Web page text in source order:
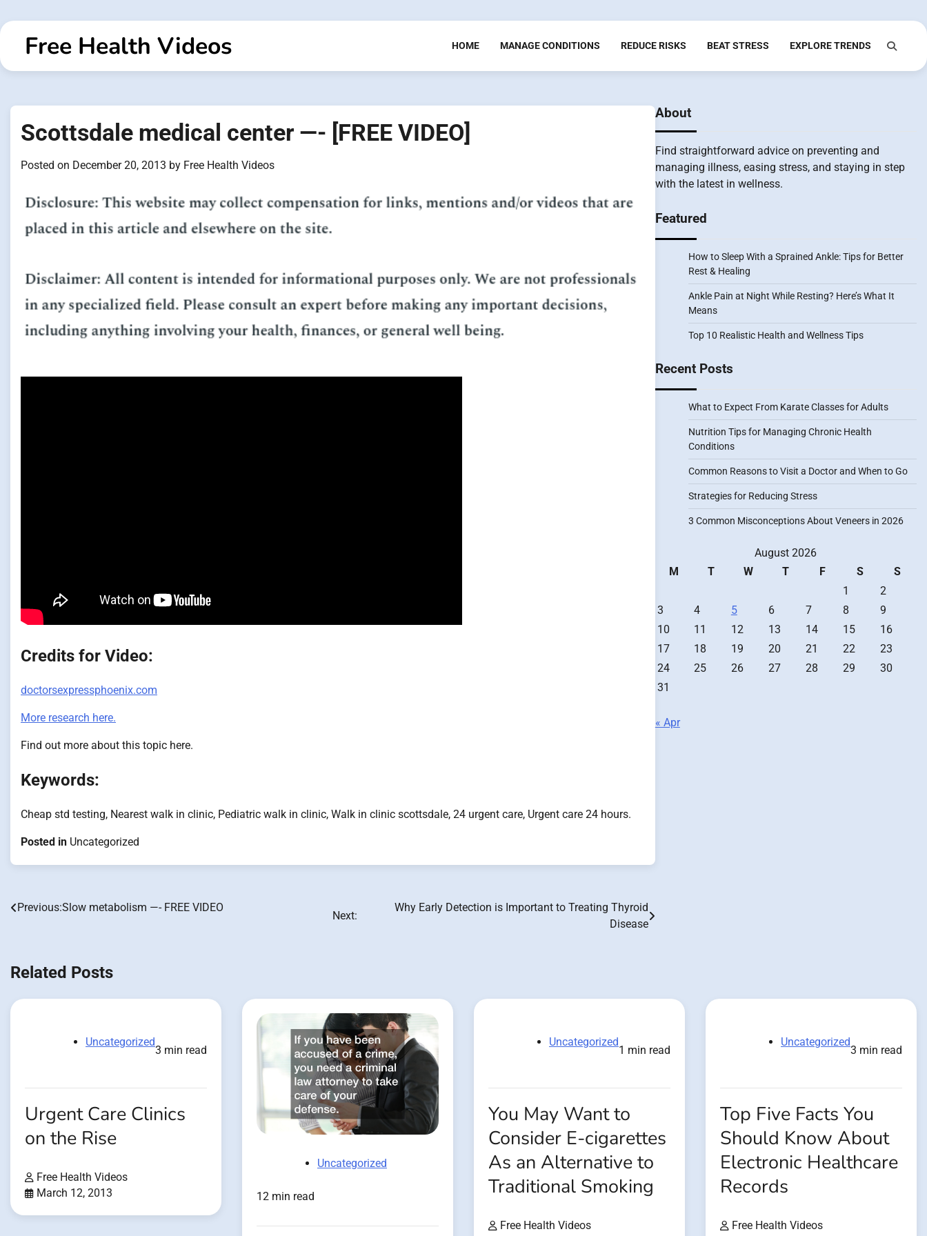
to
contentFree Health Videos HOME MANAGE CONDITIONS REDUCE RISKS BEAT STRESS EXPLORE TRENDS
Scottsdale medical center —- [FREE VIDEO]
Posted on December 20, 2013 by Free Health Videos
Credits for Video:
doctorsexpressphoenix.com
More research here.
Find out more about this topic here.
Keywords:
Cheap std testing, Nearest walk in clinic, Pediatric walk in clinic, Walk in clinic scottsdale, 24 urgent care, Urgent care 24 hours.
Posted in Uncategorized
Post
Previous:Slow metabolism —- FREE VIDEO
Next:
Why Early Detection is Important to Treating Thyroid
Disease
About
Find straightforward advice on preventing and
managing illness, easing stress, and staying in step
with the latest in wellness.
Featured
How to Sleep With a Sprained Ankle: Tips for Better
Rest & Healing
Ankle Pain at Night While Resting? Here’s What It
Means
Top 10 Realistic Health and Wellness Tips
Recent Posts
What to Expect From Karate Classes for Adults
Nutrition Tips for Managing Chronic Health
Conditions
Common Reasons to Visit a Doctor and When to Go
Strategies for Reducing Stress
3 Common Misconceptions About Veneers in 2026
August 2026
M
T W T F S
S
1
2
3
4 5 6 7 8
9
10
11 12 13 14 15
16
17
18 19 20 21 22
23
24
25 26 27 28 29
30
31
« Apr
Related Posts
Uncategorized
3 min read
Urgent Care Clinics
on the Rise
Free Health Videos
March 12, 2013
Uncategorized
12 min read
Uncategorized
1 min read
You May Want to
Consider E-cigarettes
As an Alternative to
Traditional Smoking
Free Health Videos
Uncategorized
3 min read
Top Five Facts You
Should Know About
Electronic Healthcare
Records
Free Health Videos